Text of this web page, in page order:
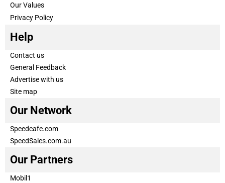
Our Values
Privacy Policy
Help
Contact us
General Feedback
Advertise with us
Site map
Our Network
Speedcafe.com
SpeedSales.com.au
Our Partners
Mobil1